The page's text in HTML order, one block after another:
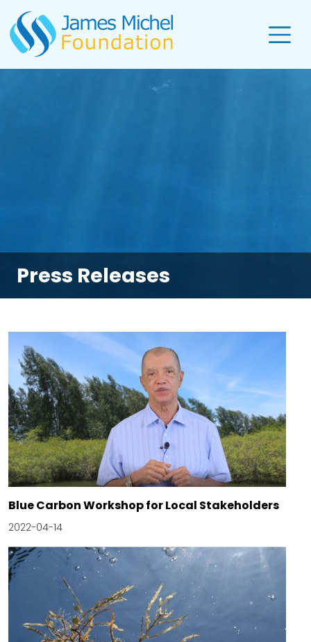
Press Releases
Blue Carbon Workshop for Local Stakeholders
2022-04-14